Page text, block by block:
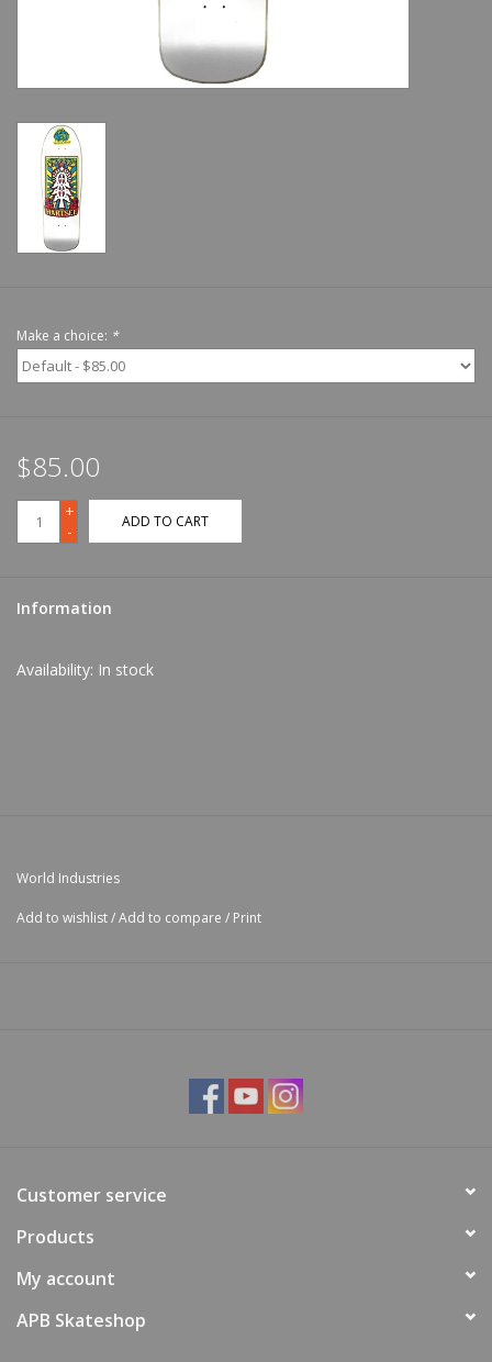
Make a choice: *
$85.00
+
-
ADD TO CART
Information
Availability: In stock
World Industries
Add to wishlist/Add to compare / Print
Customer service
Products
My account
APB Skateshop